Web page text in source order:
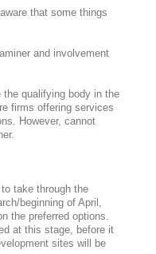
that some things
and involvement
the qualifying body in the
firms offering services
However, cannot
take through the
beginning of April,
the preferred options.
at this stage, before it
sites will be